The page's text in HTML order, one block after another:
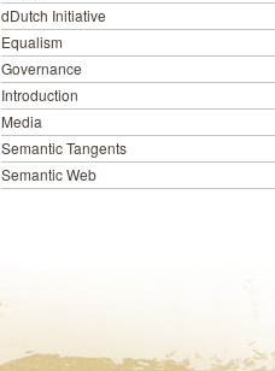
dDutch Initiative
Equalism
Governance
Introduction
Media
Semantic Tangents
Semantic Web